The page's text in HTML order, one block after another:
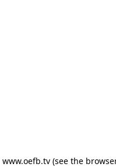
www.oefb.tv (see the